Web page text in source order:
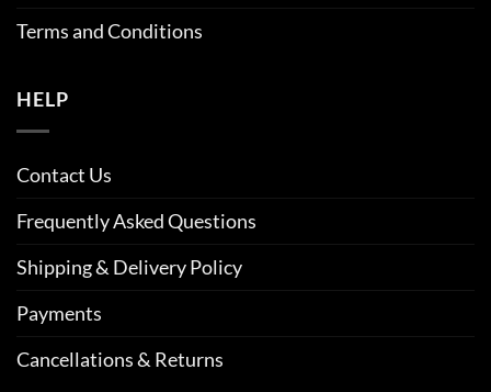
Terms and Conditions
HELP
Contact Us
Frequently Asked Questions
Shipping & Delivery Policy
Payments
Cancellations & Returns